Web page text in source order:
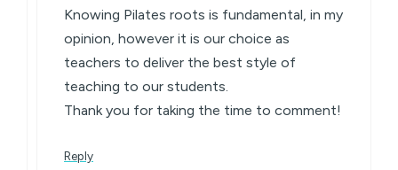
Knowing Pilates roots is fundamental, in my
opinion, however it is our choice as
teachers to deliver the best style of
teaching to our students.
Thank you for taking the time to comment!
Reply